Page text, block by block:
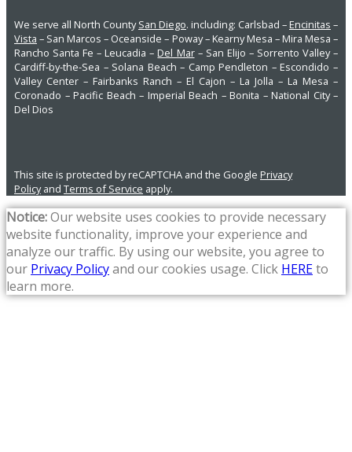
We serve all North CountySan Diego. including: Carlsbad – Encinitas –
Vista – San Marcos – Oceanside – Poway – Kearny Mesa – Mira Mesa –
Rancho Santa Fe – Leucadia – Del Mar– San Elijo – Sorrento Valley –
Cardiff-by-the-Sea – Solana Beach – Camp Pendleton – Escondido –
Valley Center – Fairbanks Ranch – El Cajon – La Jolla – La Mesa –
Coronado – Pacific Beach – Imperial Beach – Bonita – National City –
Del Dios
This site is protected by reCAPTCHA and the Google Privacy
Policyand Terms of Service apply.
Notice:Our website uses cookies to provide necessary
website functionality, improve your experience and
analyze our traffic. By using our website, you agree to
our Privacy Policyand our cookies usage. Click HEREto
learn more.